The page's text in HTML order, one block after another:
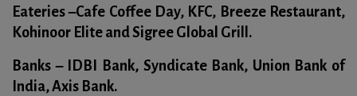
Eateries –Cafe Coffee Day, KFC, Breeze Restaurant,
Kohinoor Elite and Sigree Global Grill.
Banks –IDBI Bank, Syndicate Bank, Union Bank of
India, Axis Bank.